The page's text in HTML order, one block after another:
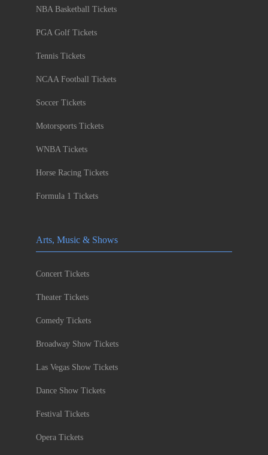
NBA Basketball Tickets
PGA Golf Tickets
Tennis Tickets
NCAA Football Tickets
Soccer Tickets
Motorsports Tickets
WNBA Tickets
Horse Racing Tickets
Formula 1 Tickets
Arts, Music & Shows
Concert Tickets
Theater Tickets
Comedy Tickets
Broadway Show Tickets
Las Vegas Show Tickets
Dance Show Tickets
Festival Tickets
Opera Tickets